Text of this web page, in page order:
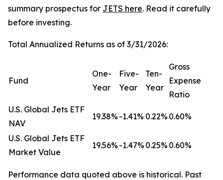
summary prospectus for JETS here. Read it carefully
before investing.
Total Annualized Returns as of 3/31/2026:
Fund
One-
Year
Five-
Year
Ten-
Year
Gross
Expense
Ratio
U.S. Global Jets ETF
NAV
19.38% -1.41% 0.22% 0.60%
U.S. Global Jets ETF
Market Value
19.56% -1.47% 0.25% 0.60%
Performance data quoted above is historical. Past